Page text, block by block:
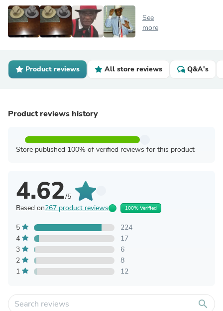
See
more
Product reviews All store reviews Q&A's
Product reviews history
Store published 100% of verified reviews for this product
4.62/5
Based on267 product reviews 100% Verified
5
224
4
17
3
6
2
8
1
12
search